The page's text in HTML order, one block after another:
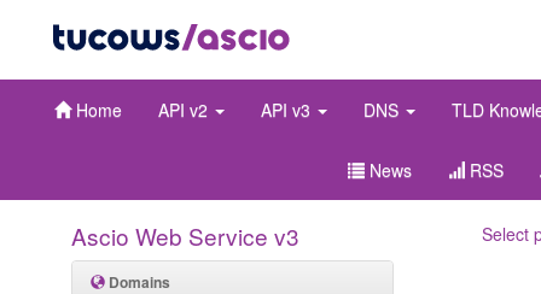
Home API v2 API v3 DNS TLD
News RSS
Ascio Web Service v3
Domains
Select